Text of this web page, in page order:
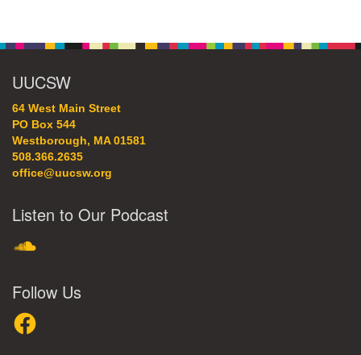
UUCSW
64 West Main Street
PO Box 544
Westborough, MA 01581
508.366.2635
office@uucsw.org
Listen to Our Podcast
Follow Us
Facebook